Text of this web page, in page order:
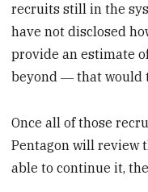
recruits still in the
have not disclosed
provide an estimate
beyond ― that would
Once all of those
Pentagon will review
able to continue it,